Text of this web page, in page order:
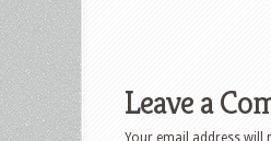
Leave a
Your email address will